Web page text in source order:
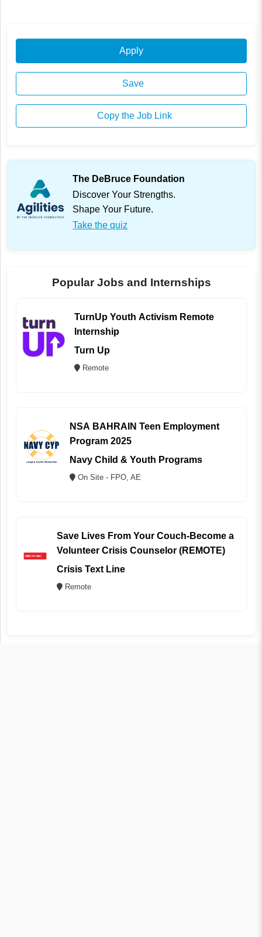
Apply
Save
Copy the Job Link
The DeBruce Foundation
Discover Your Strengths.
Shape Your Future.
Take the quiz
Popular Jobs and Internships
TurnUp Youth Activism Remote
Internship
Turn Up
Remote
NSA BAHRAIN Teen Employment
Program 2025
Navy Child & Youth Programs
On Site - FPO, AE
Save Lives From Your Couch-Become a
Volunteer Crisis Counselor (REMOTE)
Crisis Text Line
Remote